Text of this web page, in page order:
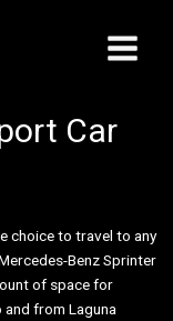
Menu
Car
choice to travel to any
Benz Sprinter
of space for
from Laguna